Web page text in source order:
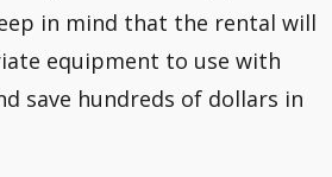
in mind that the rental will
equipment to use with
save hundreds of dollars in